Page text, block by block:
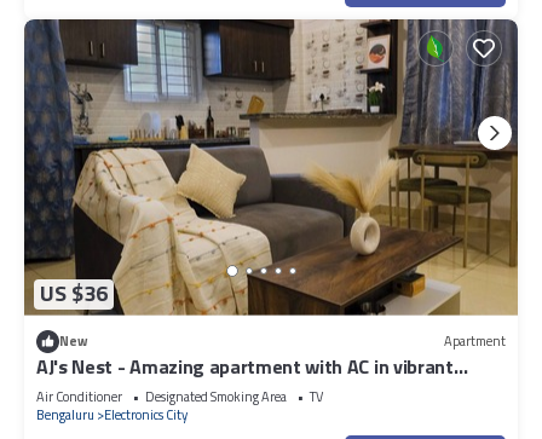
US $36
New Apartment
AJ's Nest - Amazing apartment with AC in vibrant
Bengaluru
Air Conditioner Designated Smoking Area
TV
Bengaluru
Electronics City